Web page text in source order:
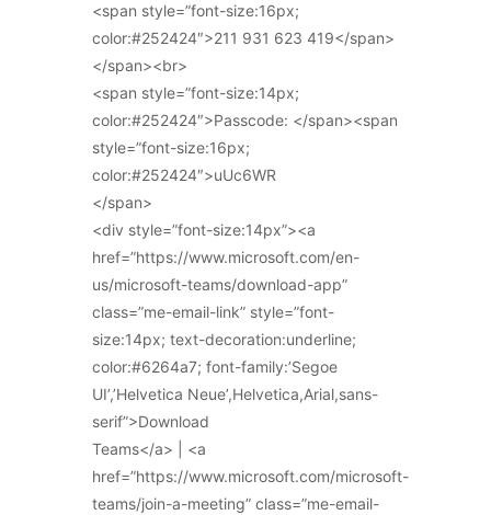
<span style=”font-size:16px;
color:#252424″>211 931 623 419</span>
</span><br>
<span style=”font-size:14px;
color:#252424″>Passcode: </span><span
style=”font-size:16px;
color:#252424″>uUc6WR
</span>
<div style=”font-size:14px”><a
href=”https://www.microsoft.com/en-
us/microsoft-teams/download-app”
class=”me-email-link” style=”font-
size:14px; text-decoration:underline;
color:#6264a7; font-family:’Segoe
UI’,’Helvetica Neue’,Helvetica,Arial,sans-
serif”>Download
Teams</a> | <a
href=”https://www.microsoft.com/microsoft-
teams/join-a-meeting” class=”me-email-